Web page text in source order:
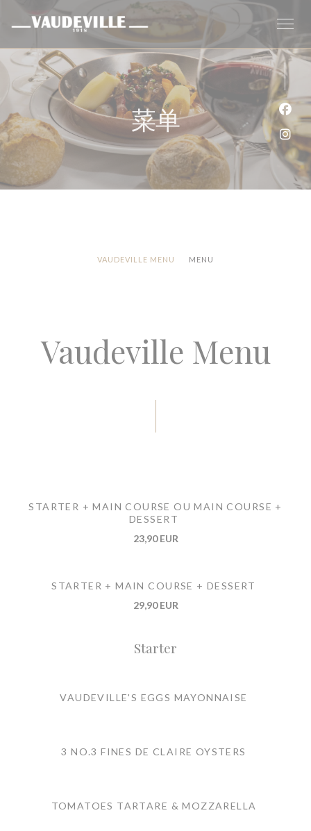
菜单
VAUDEVILLE MENU MENU
Vaudeville Menu
STARTER + MAIN COURSE OU MAIN COURSE +
DESSERT
23,90 EUR
STARTER + MAIN COURSE + DESSERT
29,90 EUR
Starter
VAUDEVILLE'S EGGS MAYONNAISE
3 NO.3 FINES DE CLAIRE OYSTERS
TOMATOES TARTARE & MOZZARELLA